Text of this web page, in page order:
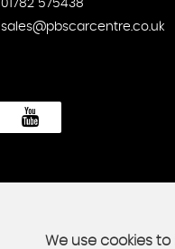
01782 575438
sales@pbscarcentre.co.uk
We use cookies